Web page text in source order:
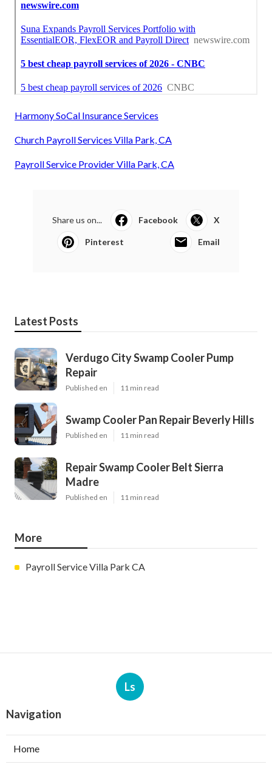
Harmony SoCal Insurance Services
Church Payroll Services Villa Park, CA
Payroll Service Provider Villa Park, CA
Share us on... Facebook X
Pinterest Email
Latest Posts
Verdugo City Swamp Cooler Pump
Repair
Published en 11 min read
Swamp Cooler Pan Repair Beverly Hills
Published en 11 min read
Repair Swamp Cooler Belt Sierra
Madre
Published en 11 min read
More
Payroll Service Villa Park CA
Ls
Navigation
Home